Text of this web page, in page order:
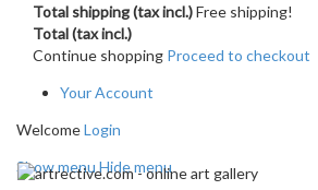
Total shipping (tax incl.)Free shipping!
Total (tax incl.)
Continue shopping Proceed to checkout
Your Account
WelcomeLogin
Show menu Hide menu